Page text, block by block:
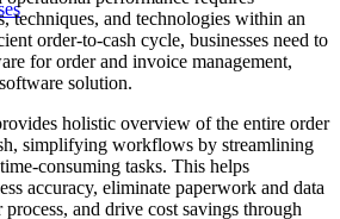
techniques, and technologies within an
order-to-cash cycle, businesses need to
for order and invoice management,
solution.
holistic overview of the entire order
simplifying workflows by streamlining
consuming tasks. This helps
accuracy, eliminate paperwork and data
process, and drive cost savings through